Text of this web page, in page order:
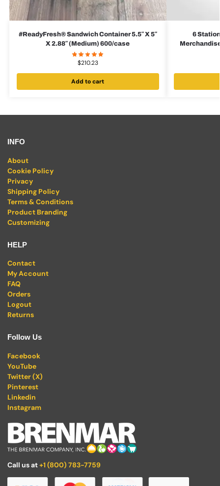
#ReadyFresh® Sandwich Container 5.5″ X 5″
X 2.88″ (Medium) 600/case
$210.23
Add to cart
6
INFO
About
Cookie Policy
Privacy
Shipping Policy
Terms & Conditions
Product Branding
Customizing
HELP
Contact
My Account
FAQ
Orders
Logout
Returns
Follow Us
Facebook
YouTube
Twitter (X)
Pinterest
Linkedin
Instagram
Call us at+1 (800) 783-7759